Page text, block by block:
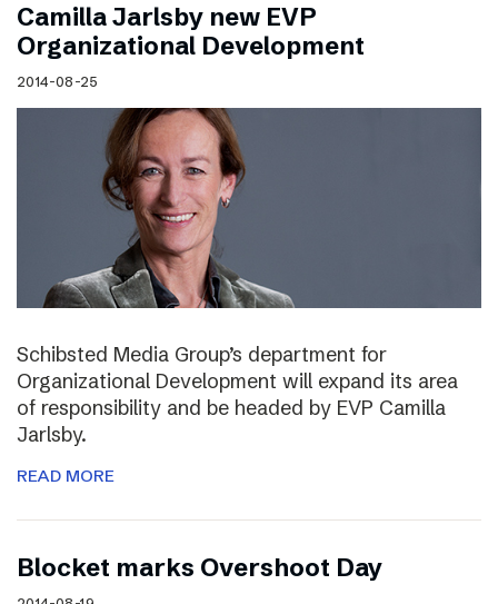
Camilla Jarlsby new EVP
Organizational Development
2014-08-25
Schibsted Media Group’s department for
Organizational Development will expand its area
of responsibility and be headed by EVP Camilla
Jarlsby.
READ MORE
Blocket marks Overshoot Day